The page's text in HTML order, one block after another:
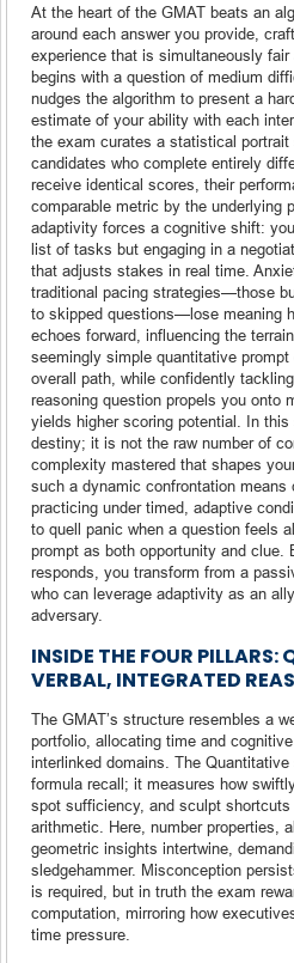
At the heart of the GMAT beats an
around each answer you provide,
experience that is simultaneously
begins with a question of medium
nudges the algorithm to present a
estimate of your ability with each
the exam curates a statistical
candidates who complete entirely
receive identical scores, their
comparable metric by the underlying
adaptivity forces a cognitive shift:
list of tasks but engaging in a
that adjusts stakes in real time.
traditional pacing strategies—those
to skipped questions—lose meaning
echoes forward, influencing the
seemingly simple quantitative
overall path, while confidently
reasoning question propels you onto
yields higher scoring potential. In
destiny; it is not the raw number of
complexity mastered that shapes
such a dynamic confrontation
practicing under timed, adaptive
to quell panic when a question feels
prompt as both opportunity and clue.
responds, you transform from a
who can leverage adaptivity as an
adversary.
INSIDE THE FOUR
VERBAL, INTEGRATED
The GMAT’s structure resembles a
portfolio, allocating time and
interlinked domains. The
formula recall; it measures how
spot sufficiency, and sculpt
arithmetic. Here, number properties,
geometric insights intertwine,
sledgehammer. Misconception
is required, but in truth the exam
computation, mirroring how
time pressure.